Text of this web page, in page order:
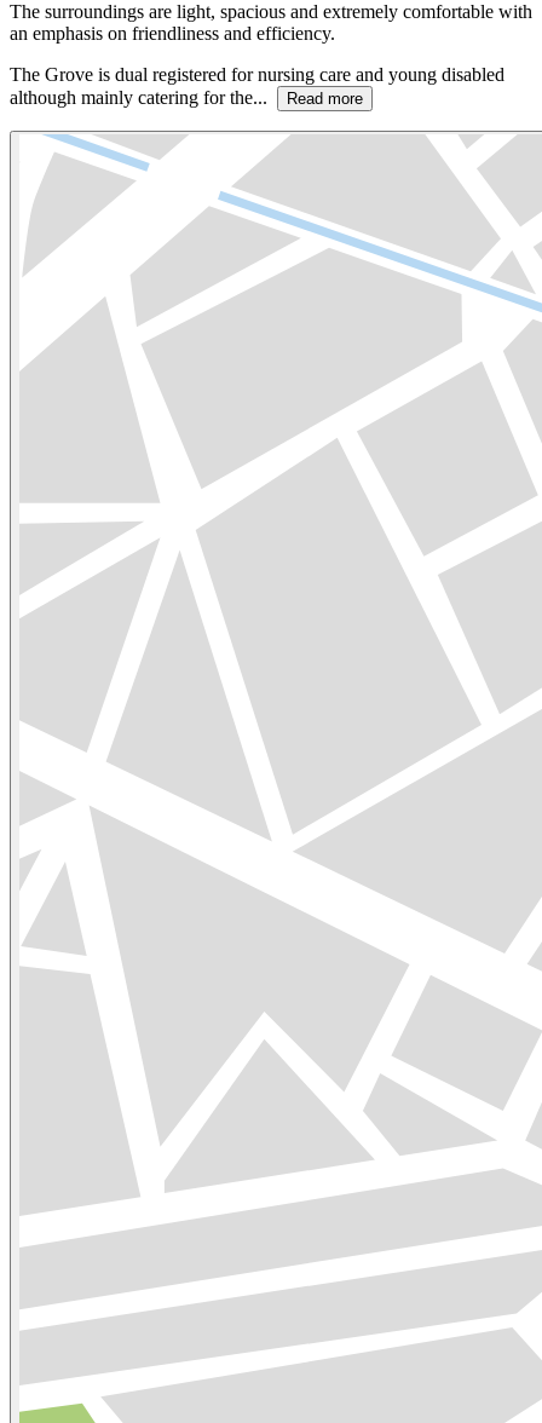
The surroundings are light, spacious and extremely comfortable with
an emphasis on friendliness and efficiency.
The Grove is dual registered for nursing care and young disabled
although mainly catering for the...
Read more